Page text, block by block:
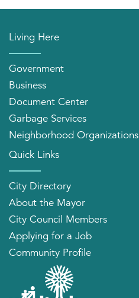
Living Here
Government
Business
Document Center
Garbage Services
Neighborhood Organizations
Quick Links
City Directory
About the Mayor
City Council Members
Applying for a Job
Community Profile